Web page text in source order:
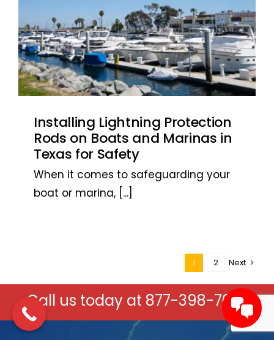
Installing Lightning Protection
Rods on Boats and Marinas in
Texas for Safety
When it comes to safeguarding your
boat or marina, [...]
1 2 Next
Call us today at 877-398-7037